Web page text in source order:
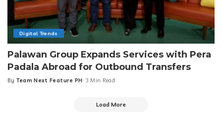
Digital Trends
Palawan Group Expands Services with Pera
Padala Abroad for Outbound Transfers
Posted
By Team Next Feature PH 3 Min Read
Load More